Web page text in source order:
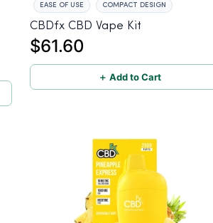
EASE OF USE COMPACT DESIGN
CBDfx CBD Vape Kit
$61.60
＋ Add to Cart